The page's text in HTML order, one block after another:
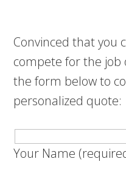
Convinced that you
compete for the job
the form below to
personalized quote:
Your Name